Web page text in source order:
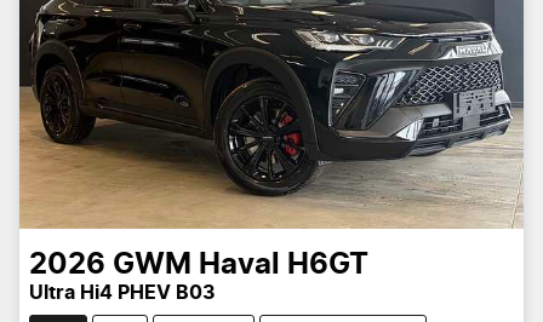
2026 GWM Haval H6GT
Ultra Hi4 PHEV B03